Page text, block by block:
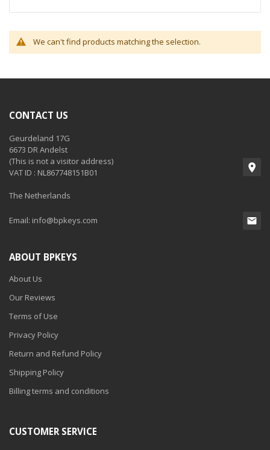
We can't find products matching the selection.
CONTACT US
Geurdeland 17G
6673 DR Andelst
(This is not a visitor address)
VAT ID : NL867748151B01
The Netherlands
Email: info@bpkeys.com
ABOUT BPKEYS
About Us
Our Reviews
Terms of Use
Privacy Policy
Return and Refund Policy
Shipping Policy
Billing terms and conditions
CUSTOMER SERVICE